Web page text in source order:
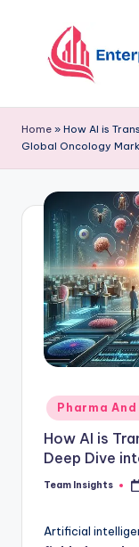
Home » How AI is
Global Oncology
Pharma
How AI is
Deep Dive
Team Insights
Artificial